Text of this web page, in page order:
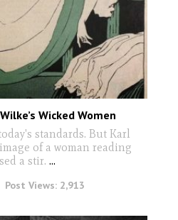
Wicked Women
standards. But Karl
of a woman reading
a stir. ...
Post Views: 2,913